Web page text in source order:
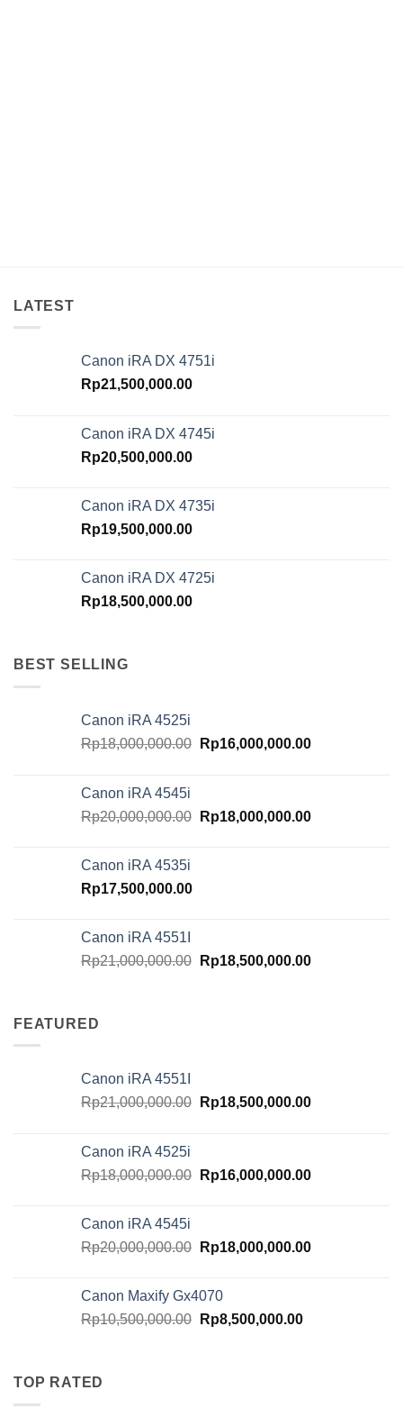
LATEST
Canon iRA DX 4751i
Rp21,500,000.00
Canon iRA DX 4745i
Rp20,500,000.00
Canon iRA DX 4735i
Rp19,500,000.00
Canon iRA DX 4725i
Rp18,500,000.00
BEST SELLING
Canon iRA 4525i
Rp18,000,000.00 Original
Rp16,000,000.00Current
Canon iRA 4545i
Rp20,000,000.00 Original
Rp18,000,000.00Current
Canon iRA 4535i
Rp17,500,000.00
Canon iRA 4551I
Rp21,000,000.00 Original
Rp18,500,000.00Current
FEATURED
Canon iRA 4551I
Rp21,000,000.00 Original
Rp18,500,000.00Current
Canon iRA 4525i
Rp18,000,000.00 Original
Rp16,000,000.00Current
Canon iRA 4545i
Rp20,000,000.00 Original
Rp20,000,000.00.
Rp18,000,000.00Current
Canon Maxify Gx4070
Rp10,500,000.00 Original
Rp8,500,000.00Current
TOP RATED